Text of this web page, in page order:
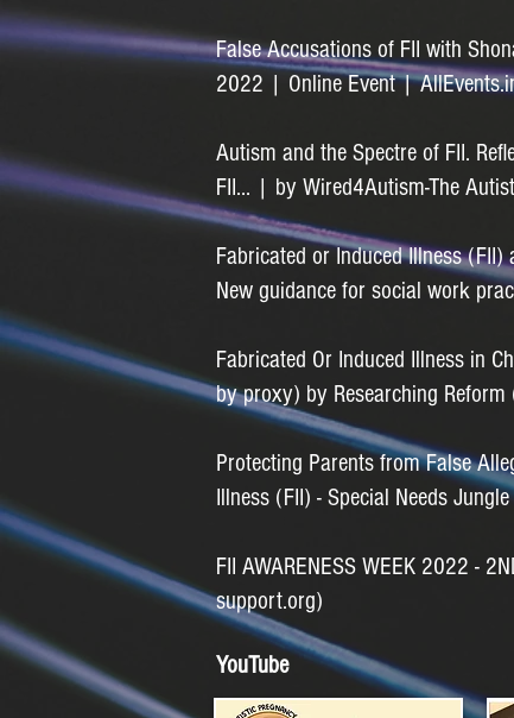
False Accusations of FII with
2022 | Online Event |
Autism and the Spectre of FII.
FII… | by Wired4Autism-The
Fabricated or Induced Illness (FII)
New guidance for social work
Fabricated Or Induced Illness in
by proxy) by Researching Reform
Protecting Parents from False
Illness (FII) - Special Needs Jungle
FII AWARENESS WEEK 2022 -
support.org)
YouTube